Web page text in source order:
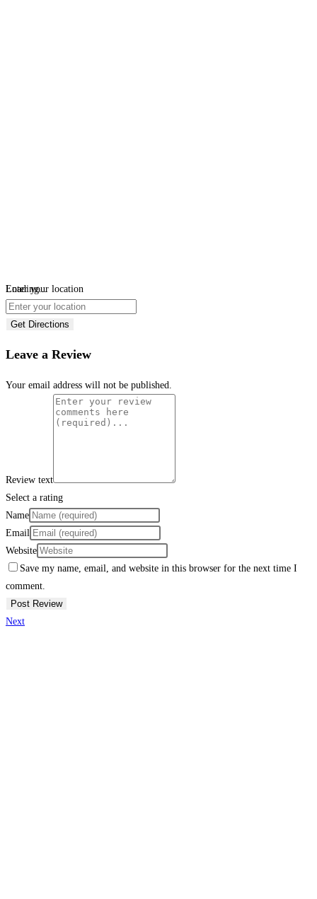
Loading...
Enter your location
Get Directions
Leave a Review
Your email address will not be published.
Review text
Select a rating
Name
Email
Website
Save my name, email, and website in this browser for the next time I
comment.
Next